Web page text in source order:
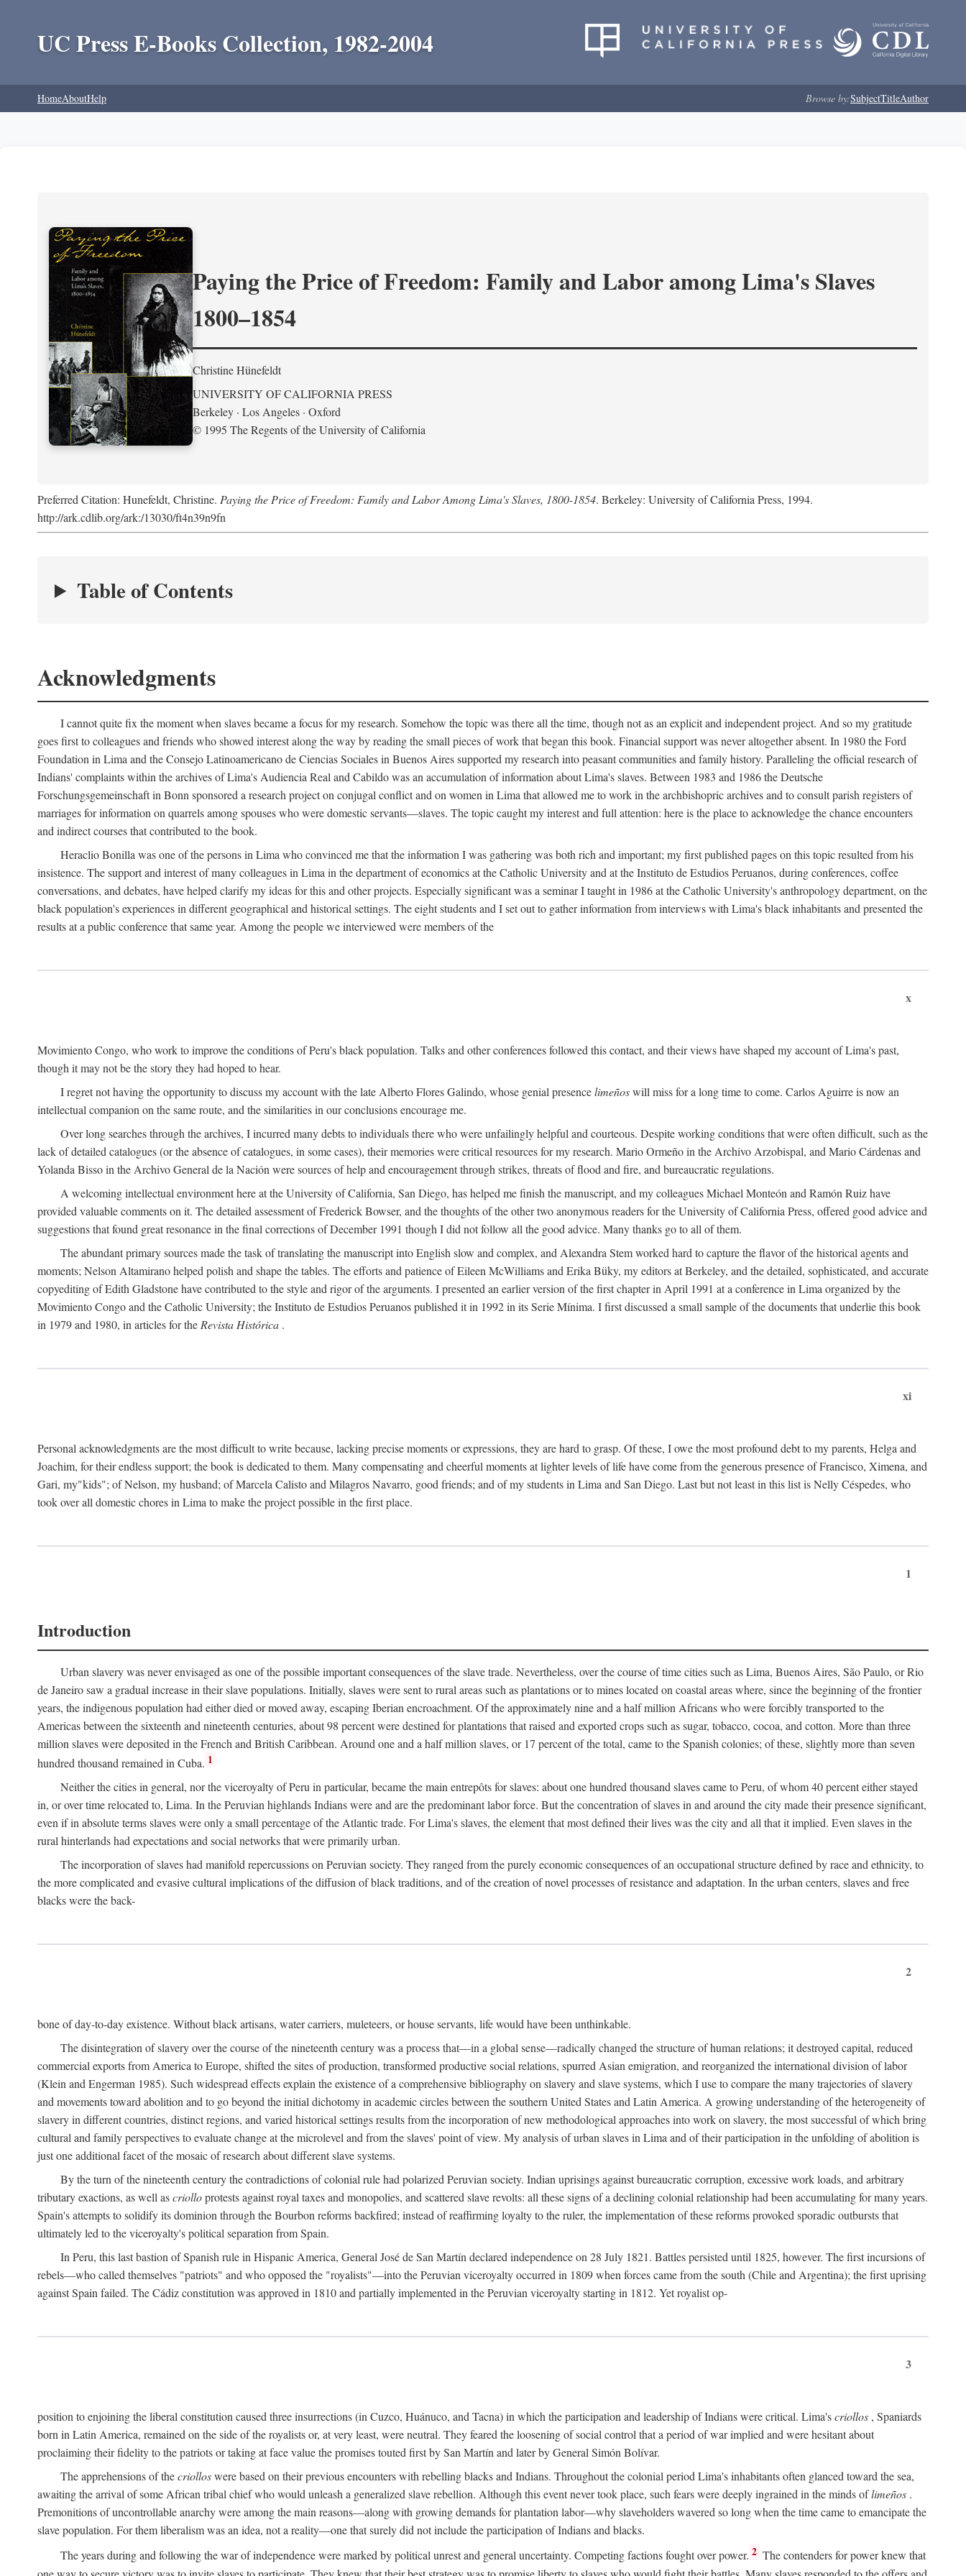
UC Press E-Books Collection, 1982-2004
HomeAboutHelp Browse by:SubjectTitleAuthor
Paying the Price of Freedom: Family and Labor among Lima's Slaves
1800–1854
Christine Hünefeldt
UNIVERSITY OF CALIFORNIA PRESS
Berkeley · Los Angeles · Oxford
© 1995 The Regents of the University of California
Preferred Citation: Hunefeldt, Christine. Paying the Price of Freedom: Family and Labor Among Lima's Slaves, 1800-1854. Berkeley: University of California Press, 1994.
http://ark.cdlib.org/ark:/13030/ft4n39n9fn
Table of Contents
Acknowledgments
I cannot quite fix the moment when slaves became a focus for my research. Somehow the topic was there all the time, though not as an explicit and independent project. And so my gratitude
goes first to colleagues and friends who showed interest along the way by reading the small pieces of work that began this book. Financial support was never altogether absent. In 1980 the Ford
Foundation in Lima and the Consejo Latinoamericano de Ciencias Sociales in Buenos Aires supported my research into peasant communities and family history. Paralleling the official research of
Indians' complaints within the archives of Lima's Audiencia Real and Cabildo was an accumulation of information about Lima's slaves. Between 1983 and 1986 the Deutsche
Forschungsgemeinschaft in Bonn sponsored a research project on conjugal conflict and on women in Lima that allowed me to work in the archbishopric archives and to consult parish registers of
marriages for information on quarrels among spouses who were domestic servants—slaves. The topic caught my interest and full attention: here is the place to acknowledge the chance encounters
and indirect courses that contributed to the book.
Heraclio Bonilla was one of the persons in Lima who convinced me that the information I was gathering was both rich and important; my first published pages on this topic resulted from his
insistence. The support and interest of many colleagues in Lima in the department of economics at the Catholic University and at the Instituto de Estudios Peruanos, during conferences, coffee
conversations, and debates, have helped clarify my ideas for this and other projects. Especially significant was a seminar I taught in 1986 at the Catholic University's anthropology department, on the
black population's experiences in different geographical and historical settings. The eight students and I set out to gather information from interviews with Lima's black inhabitants and presented the
results at a public conference that same year. Among the people we interviewed were members of the
x
Movimiento Congo, who work to improve the conditions of Peru's black population. Talks and other conferences followed this contact, and their views have shaped my account of Lima's past,
though it may not be the story they had hoped to hear.
I regret not having the opportunity to discuss my account with the late Alberto Flores Galindo, whose genial presencelimeñoswill miss for a long time to come. Carlos Aguirre is now an
intellectual companion on the same route, and the similarities in our conclusions encourage me.
Over long searches through the archives, I incurred many debts to individuals there who were unfailingly helpful and courteous. Despite working conditions that were often difficult, such as the
lack of detailed catalogues (or the absence of catalogues, in some cases), their memories were critical resources for my research. Mario Ormeño in the Archivo Arzobispal, and Mario Cárdenas and
Yolanda Bisso in the Archivo General de la Nación were sources of help and encouragement through strikes, threats of flood and fire, and bureaucratic regulations.
A welcoming intellectual environment here at the University of California, San Diego, has helped me finish the manuscript, and my colleagues Michael Monteón and Ramón Ruiz have
provided valuable comments on it. The detailed assessment of Frederick Bowser, and the thoughts of the other two anonymous readers for the University of California Press, offered good advice and
suggestions that found great resonance in the final corrections of December 1991 though I did not follow all the good advice. Many thanks go to all of them.
The abundant primary sources made the task of translating the manuscript into English slow and complex, and Alexandra Stem worked hard to capture the flavor of the historical agents and
moments; Nelson Altamirano helped polish and shape the tables. The efforts and patience of Eileen McWilliams and Erika Büky, my editors at Berkeley, and the detailed, sophisticated, and accurate
copyediting of Edith Gladstone have contributed to the style and rigor of the arguments. I presented an earlier version of the first chapter in April 1991 at a conference in Lima organized by the
Movimiento Congo and the Catholic University; the Instituto de Estudios Peruanos published it in 1992 in its Serie Mínima. I first discussed a small sample of the documents that underlie this book
in 1979 and 1980, in articles for the Revista Histórica .
xi
Personal acknowledgments are the most difficult to write because, lacking precise moments or expressions, they are hard to grasp. Of these, I owe the most profound debt to my parents, Helga and
Joachim, for their endless support; the book is dedicated to them. Many compensating and cheerful moments at lighter levels of life have come from the generous presence of Francisco, Ximena, and
Gari, my"kids"; of Nelson, my husband; of Marcela Calisto and Milagros Navarro, good friends; and of my students in Lima and San Diego. Last but not least in this list is Nelly Céspedes, who
took over all domestic chores in Lima to make the project possible in the first place.
1
Introduction
Urban slavery was never envisaged as one of the possible important consequences of the slave trade. Nevertheless, over the course of time cities such as Lima, Buenos Aires, São Paulo, or Rio
de Janeiro saw a gradual increase in their slave populations. Initially, slaves were sent to rural areas such as plantations or to mines located on coastal areas where, since the beginning of the frontier
years, the indigenous population had either died or moved away, escaping Iberian encroachment. Of the approximately nine and a half million Africans who were forcibly transported to the
Americas between the sixteenth and nineteenth centuries, about 98 percent were destined for plantations that raised and exported crops such as sugar, tobacco, cocoa, and cotton. More than three
million slaves were deposited in the French and British Caribbean. Around one and a half million slaves, or 17 percent of the total, came to the Spanish colonies; of these, slightly more than seven
hundred thousand remained in Cuba. 1
Neither the cities in general, nor the viceroyalty of Peru in particular, became the main entrepôts for slaves: about one hundred thousand slaves came to Peru, of whom 40 percent either stayed
in, or over time relocated to, Lima. In the Peruvian highlands Indians were and are the predominant labor force. But the concentration of slaves in and around the city made their presence significant,
even if in absolute terms slaves were only a small percentage of the Atlantic trade. For Lima's slaves, the element that most defined their lives was the city and all that it implied. Even slaves in the
rural hinterlands had expectations and social networks that were primarily urban.
The incorporation of slaves had manifold repercussions on Peruvian society. They ranged from the purely economic consequences of an occupational structure defined by race and ethnicity, to
the more complicated and evasive cultural implications of the diffusion of black traditions, and of the creation of novel processes of resistance and adaptation. In the urban centers, slaves and free
blacks were the back-
2
bone of day-to-day existence. Without black artisans, water carriers, muleteers, or house servants, life would have been unthinkable.
The disintegration of slavery over the course of the nineteenth century was a process that—in a global sense—radically changed the structure of human relations; it destroyed capital, reduced
commercial exports from America to Europe, shifted the sites of production, transformed productive social relations, spurred Asian emigration, and reorganized the international division of labor
(Klein and Engerman 1985). Such widespread effects explain the existence of a comprehensive bibliography on slavery and slave systems, which I use to compare the many trajectories of slavery
and movements toward abolition and to go beyond the initial dichotomy in academic circles between the southern United States and Latin America. A growing understanding of the heterogeneity of
slavery in different countries, distinct regions, and varied historical settings results from the incorporation of new methodological approaches into work on slavery, the most successful of which bring
cultural and family perspectives to evaluate change at the microlevel and from the slaves' point of view. My analysis of urban slaves in Lima and of their participation in the unfolding of abolition is
just one additional facet of the mosaic of research about different slave systems.
By the turn of the nineteenth century the contradictions of colonial rule had polarized Peruvian society. Indian uprisings against bureaucratic corruption, excessive work loads, and arbitrary
tributary exactions, as well ascriolloprotests against royal taxes and monopolies, and scattered slave revolts: all these signs of a declining colonial relationship had been accumulating for many years.
Spain's attempts to solidify its dominion through the Bourbon reforms backfired; instead of reaffirming loyalty to the ruler, the implementation of these reforms provoked sporadic outbursts that
ultimately led to the viceroyalty's political separation from Spain.
In Peru, this last bastion of Spanish rule in Hispanic America, General José de San Martín declared independence on 28 July 1821. Battles persisted until 1825, however. The first incursions of
rebels—who called themselves "patriots" and who opposed the "royalists"—into the Peruvian viceroyalty occurred in 1809 when forces came from the south (Chile and Argentina); the first uprising
against Spain failed. The Cádiz constitution was approved in 1810 and partially implemented in the Peruvian viceroyalty starting in 1812. Yet royalist op-
3
position to enjoining the liberal constitution caused three insurrections (in Cuzco, Huánuco, and Tacna) in which the participation and leadership of Indians were critical. Lima'scriollos , Spaniards
born in Latin America, remained on the side of the royalists or, at very least, were neutral. They feared the loosening of social control that a period of war implied and were hesitant about
proclaiming their fidelity to the patriots or taking at face value the promises touted first by San Martín and later by General Simón Bolívar.
The apprehensions of thecriolloswere based on their previous encounters with rebelling blacks and Indians. Throughout the colonial period Lima's inhabitants often glanced toward the sea,
awaiting the arrival of some African tribal chief who would unleash a generalized slave rebellion. Although this event never took place, such fears were deeply ingrained in the minds oflimeños .
Premonitions of uncontrollable anarchy were among the main reasons—along with growing demands for plantation labor—why slaveholders wavered so long when the time came to emancipate the
slave population. For them liberalism was an idea, not a reality—one that surely did not include the participation of Indians and blacks.
The years during and following the war of independence were marked by political unrest and general uncertainty. Competing factions fought over power. 2 The contenders for power knew that